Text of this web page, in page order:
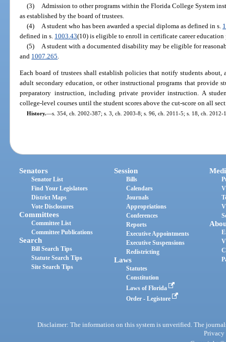
(3)
Admission to other programs within the Florida College System
as established by the board of trustees.
(4)
A student who has been awarded a special diploma as defined in s.
defined in s. 1003.43(10) is eligible to enroll in certificate career education
(5)
A student with a documented disability may be eligible for
and 1007.265
Each board of trustees shall establish policies that notify students
adult secondary education, or other instructional programs that provide
preparatory instruction, including private provider instruction. A
college-level courses until the student scores above the cut-score on all
History.—s. 354, ch. 2002-387; s. 3, ch. 2003-8; s. 96, ch. 2011-5; s. 18, ch. 2012-
Senators
Senator List
Find Your Legislators
District Maps
Vote Disclosures
Committees
Committee List
Committee Publications
Search
Bill Search Tips
Statute Search Tips
Site Search Tips
Session
Bills
Calendars
Journals
Appropriations
Conferences
Reports
Executive Appointments
Executive Suspensions
Redistricting
Laws
Statutes
Constitution
Laws of Florida
Order - Legistore
Disclaimer: The information on this system is unverified. The
Privacy